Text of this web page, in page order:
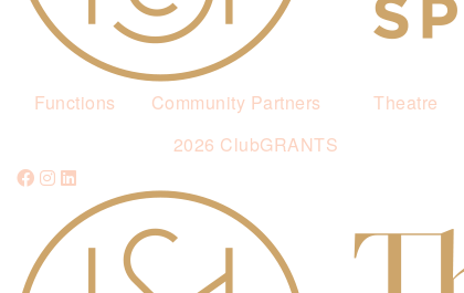
Functions
Community Partners
2026 ClubGRANTS
Theatre